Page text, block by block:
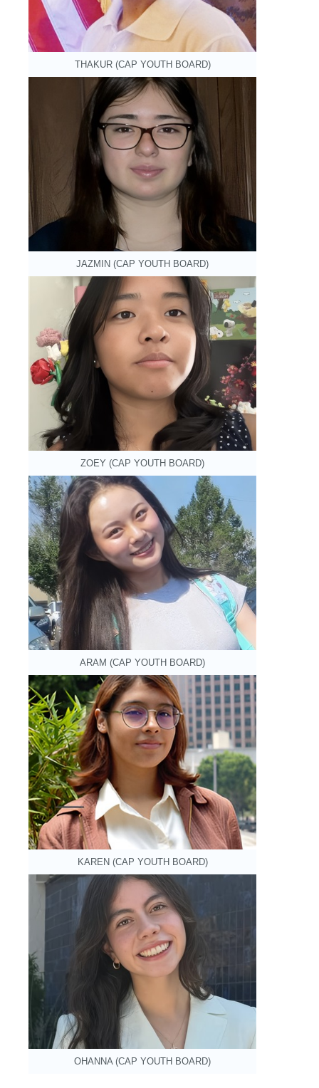
THAKUR (CAP YOUTH BOARD)
JAZMIN (CAP YOUTH BOARD)
ZOEY (CAP YOUTH BOARD)
ARAM (CAP YOUTH BOARD)
KAREN (CAP YOUTH BOARD)
OHANNA (CAP YOUTH BOARD)